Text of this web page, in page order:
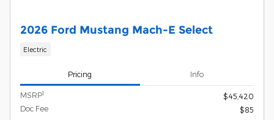
2026 Ford Mustang Mach-E Select
Electric
Pricing Info
MSRP1
$45,420
Doc Fee
$85